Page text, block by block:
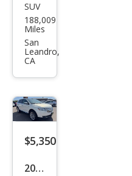
Linc
oln
MKX
Bas
e
SUV
188,009
Miles
San
Leandro,
CA
$5,350
2013